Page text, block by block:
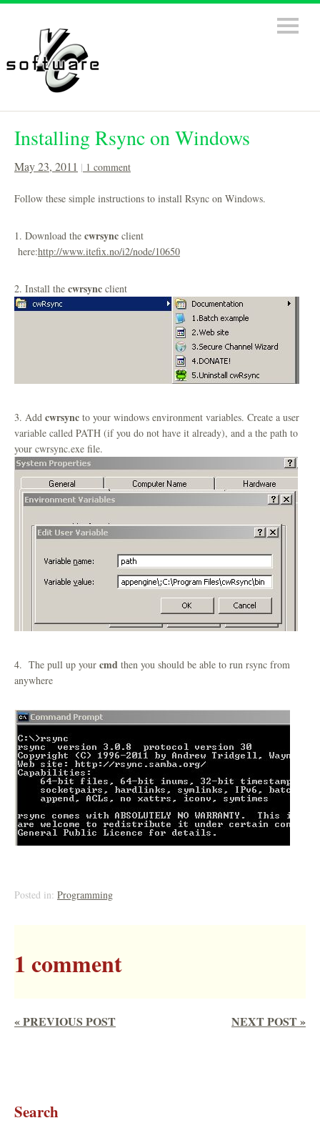
Installing Rsync on Windows
May 23, 2011 1 comment
Follow these simple instructions to install Rsync on Windows.
1. Download the cwrsync client
here:http://www.itefix.no/i2/node/10650
2. Install the cwrsync client
3. Add cwrsync to your windows environment variables. Create a user
variable called PATH (if you do not have it already), and a the path to
your cwrsync.exe file.
4. The pull up your cmd then you should be able to run rsync from
anywhere
Posted in: Programming
1 comment
NEXT POST »
« PREVIOUS POST
Search